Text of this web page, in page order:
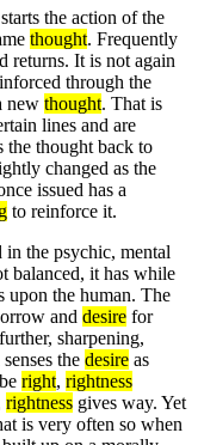
starts the action of the
thought. Frequently
returns. It is not again
through the
new thought. That is
lines and are
the thought back to
changed as the
issued has a
to reinforce it.
in the psychic, mental
balanced, it has while
upon the human. The
and desire for
sharpening,
the desire as
right, rightness
rightness gives way. Yet
is very often so when